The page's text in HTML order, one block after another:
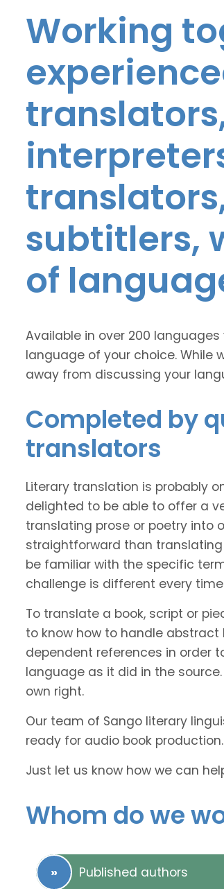
Working
subtitlers,
of
Available in over 200
language of your choice. While
away from discussing your
Completed by
translators
Literary translation is probably
delighted to be able to offer a
translating prose or poetry into
straightforward than
be familiar with the specific
challenge is different every
To translate a book, script or
to know how to handle
dependent references in order
language as it did in the
own right.
Our team of Sango literary
ready for audio book production.
Just let us know how we can
Whom do we
Published authors